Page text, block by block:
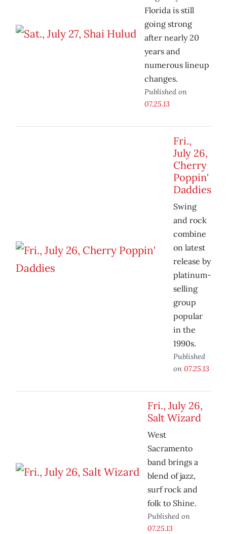
Florida is still
going strong
after nearly 20
years and
numerous lineup
changes.
Published on
07.25.13
Fri.,
July 26,
Cherry
Poppin'
Daddies
Swing
and rock
combine
on latest
release by
platinum-
selling
group
popular
in the
1990s.
Published
on 07.25.13
Fri., July 26,
Salt Wizard
West
Sacramento
band brings a
blend of jazz,
surf rock and
folk to Shine.
Published on
07.25.13